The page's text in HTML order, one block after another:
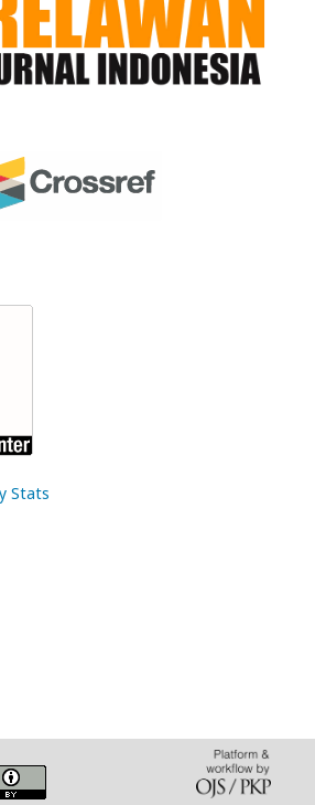
Stats